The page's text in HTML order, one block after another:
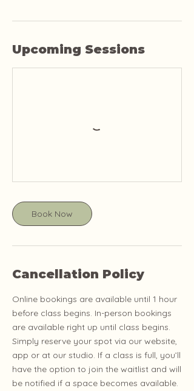
Upcoming Sessions
Book Now
Cancellation Policy
Online bookings are available until 1 hour
before class begins. In-person bookings
are available right up until class begins.
Simply reserve your spot via our website,
app or at our studio. If a class is full, you’ll
have the option to join the waitlist and will
be notified if a space becomes available.